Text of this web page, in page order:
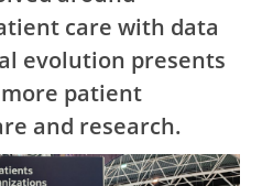
care with data
evolution presents
patient
and research.